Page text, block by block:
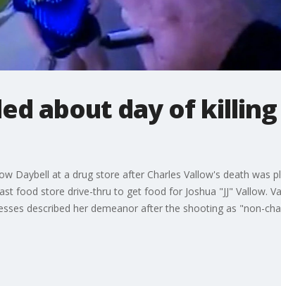
about day of killing
Daybell at a drug store after Charles Vallow's death was
food store drive-thru to get food for Joshua "JJ" Vallow.
described her demeanor after the shooting as "non-